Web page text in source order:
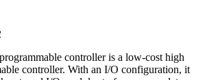
controller is a low-cost high
controller. With an I/O configuration, it